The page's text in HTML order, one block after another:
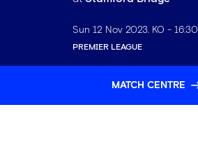
Sun 12 Nov 2023 . KO - 16:30
PREMIER LEAGUE
MATCH CENTRE